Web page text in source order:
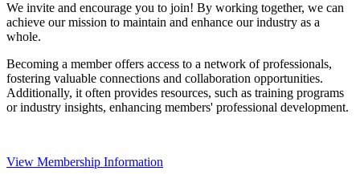
We invite and encourage you to join! By working together, we can
achieve our mission to maintain and enhance our industry as a
whole.
Becoming a member offers access to a network of professionals,
fostering valuable connections and collaboration opportunities.
Additionally, it often provides resources, such as training programs
or industry insights, enhancing members' professional development.
View Membership Information